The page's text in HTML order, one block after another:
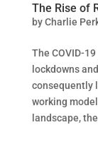
The Rise of
byCharlie
The COVID-
lockdowns
consequently
working
landscape,